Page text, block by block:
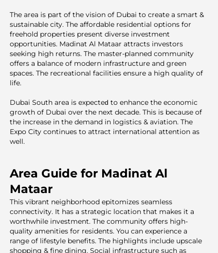
The area is part of the vision of Dubai to create a smart &
sustainable city. The affordable residential options for
freehold properties present diverse investment
opportunities. Madinat Al Mataar attracts investors
seeking high returns. The master-planned community
offers a balance of modern infrastructure and green
spaces. The recreational facilities ensure a high quality of
life.
Dubai South area is expecteԁ to enhance the economic
growth of Dubai over the next decade. This is because of
the increase in the demand in logistics & aviation. The
Expo City continues to attract international attention as
well.
Area Guide for Madinat Al
Mataar
This vibrant neighborhood epitomizes seamless
connectivity. It has a strategic location that makes it a
worthwhile investment. The community offers high-
quality amenities for residents. You can experience a
range of lifestyle benefits. The highlights include upscale
shopping & fine dining. Social infrastructure such as